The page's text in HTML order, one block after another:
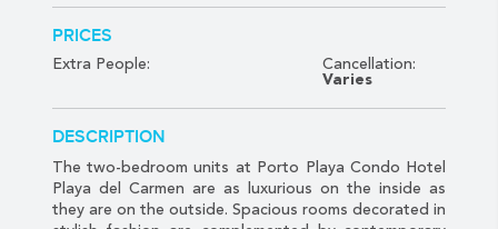
PRICES
Extra People:
Cancellation:
Varies
DESCRIPTION
The two-bedroom units at Porto Playa Condo Hotel
Playa del Carmen are as luxurious on the inside as
they are on the outside. Spacious rooms decorated in